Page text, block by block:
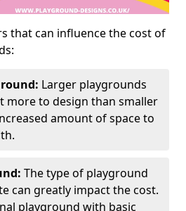
that can influence the cost of
Larger playgrounds
more to design than smaller
amount of space to
The type of playground
can greatly impact the cost.
playground with basic